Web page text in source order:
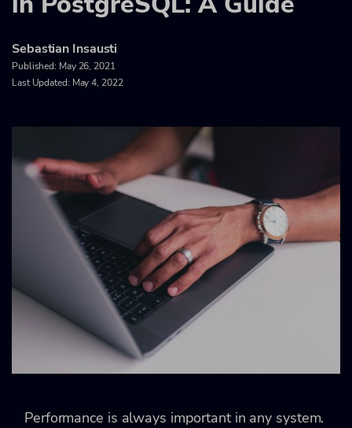
Sebastian Insausti
Published: May 26, 2021
Last Updated: May 4, 2022
Performance is always important in any system.